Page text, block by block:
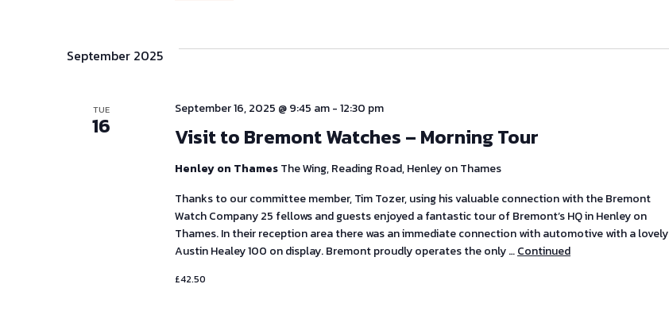
September 2025
TUE
16 Visit to Bremont Watches – Morning Tour
September 16, 2025 @ 9:45 am-12:30 pm
Henley on ThamesThe Wing, Reading Road, Henley on Thames
Thanks to our committee member, Tim Tozer, using his valuable connection with the Bremont
Watch Company 25 fellows and guests enjoyed a fantastic tour of Bremont’s HQ in Henley on
Thames. In their reception area there was an immediate connection with automotive with a lovely
Austin Healey 100 on display. Bremont proudly operates the only …Continued
£42.50